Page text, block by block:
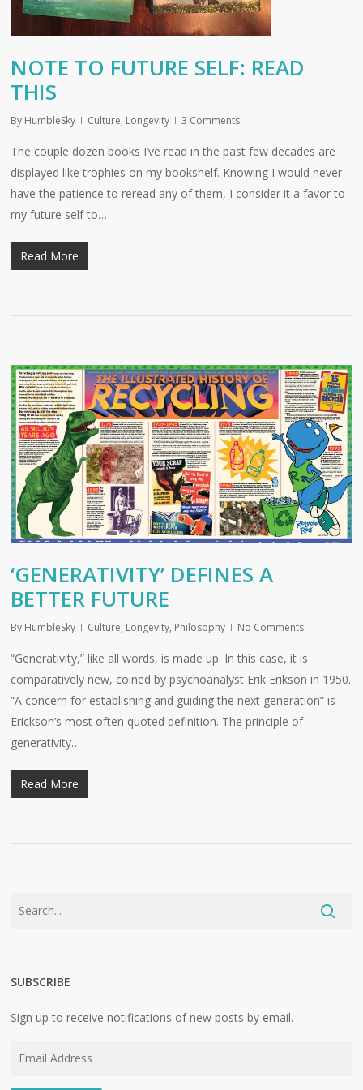
NOTE TO FUTURE SELF: READ
THIS
By HumbleSky Culture, Longevity 3 Comments
The couple dozen books I’ve read in the past few decades are
displayed like trophies on my bookshelf. Knowing I would never
have the patience to reread any of them, I consider it a favor to
my future self to…
Read More
‘GENERATIVITY’ DEFINES A
BETTER FUTURE
By HumbleSky Culture, Longevity, Philosophy No Comments
“Generativity,” like all words, is made up. In this case, it is
comparatively new, coined by psychoanalyst Erik Erikson in 1950.
“A concern for establishing and guiding the next generation” is
Erickson’s most often quoted definition. The principle of
generativity…
Read More
SUBSCRIBE
Sign up to receive notifications of new posts by email.